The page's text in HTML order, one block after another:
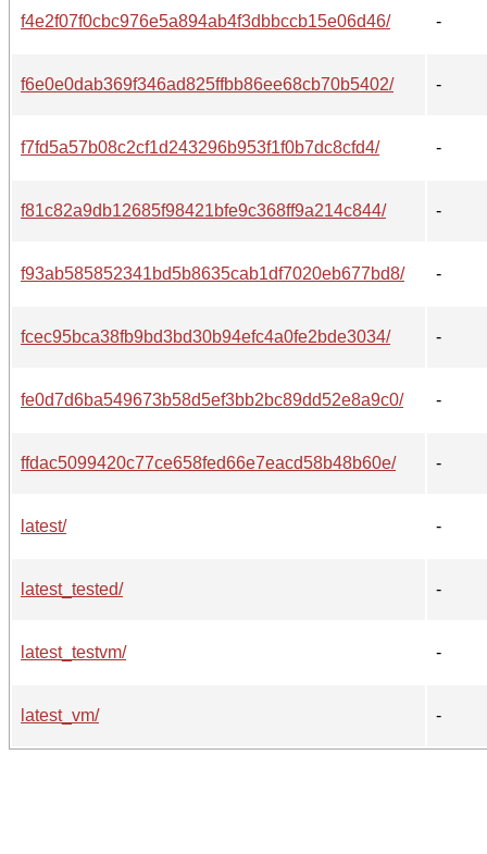
f4e2f07f0cbc976e5a894ab4f3dbbccb15e06d46/ -
f6e0e0dab369f346ad825ffbb86ee68cb70b5402/ -
f7fd5a57b08c2cf1d243296b953f1f0b7dc8cfd4/ -
f81c82a9db12685f98421bfe9c368ff9a214c844/ -
f93ab585852341bd5b8635cab1df7020eb677bd8/ -
fcec95bca38fb9bd3bd30b94efc4a0fe2bde3034/ -
fe0d7d6ba549673b58d5ef3bb2bc89dd52e8a9c0/ -
ffdac5099420c77ce658fed66e7eacd58b48b60e/ -
latest/ -
latest_tested/ -
latest_testvm/ -
latest_vm/ -